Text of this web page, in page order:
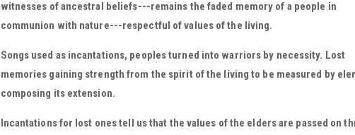
witnesses of ancestral beliefs---remains the faded memory of a people in
communion with nature---respectful of values of the living.
Songs used as incantations, peoples turned into warriors by necessity. Lost
memories gaining strength from the spirit of the living to be measured by
composing its extension.
Incantations for lost ones tell us that the values of the elders are passed on